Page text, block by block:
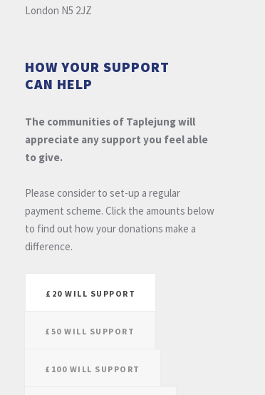
London N5 2JZ
HOW YOUR SUPPORT
CAN HELP
The communities of Taplejung will
appreciate any support you feel able
to give.
Please consider to set-up a regular
payment scheme. Click the amounts below
to find out how your donations make a
difference.
£20 WILL SUPPORT
£50 WILL SUPPORT
£100 WILL SUPPORT